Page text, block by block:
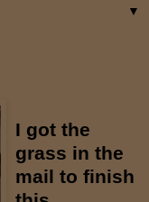
▼
I got the
grass in the
mail to finish